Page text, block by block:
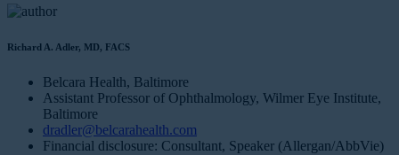
Richard A. Adler, MD, FACS
Belcara Health, Baltimore
Assistant Professor of Ophthalmology, Wilmer Eye Institute,
Baltimore
dradler@belcarahealth.com
Financial disclosure: Consultant, Speaker (Allergan/AbbVie)